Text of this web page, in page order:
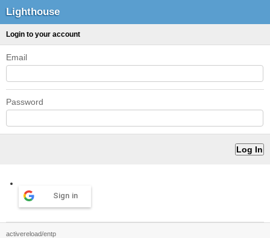
Lighthouse
Login to your account
Email
Password
Sign in
activereload/entp